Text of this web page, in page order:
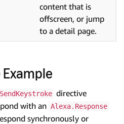
content that is
offscreen, or jump
to a detail page.
SendKeystroke directive
with an Alexa.Response
synchronously or